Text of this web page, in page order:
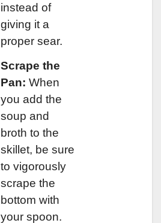
instead of
giving it a
proper sear.
Scrape the
Pan: When
you add the
soup and
broth to the
skillet, be sure
to vigorously
scrape the
bottom with
your spoon.